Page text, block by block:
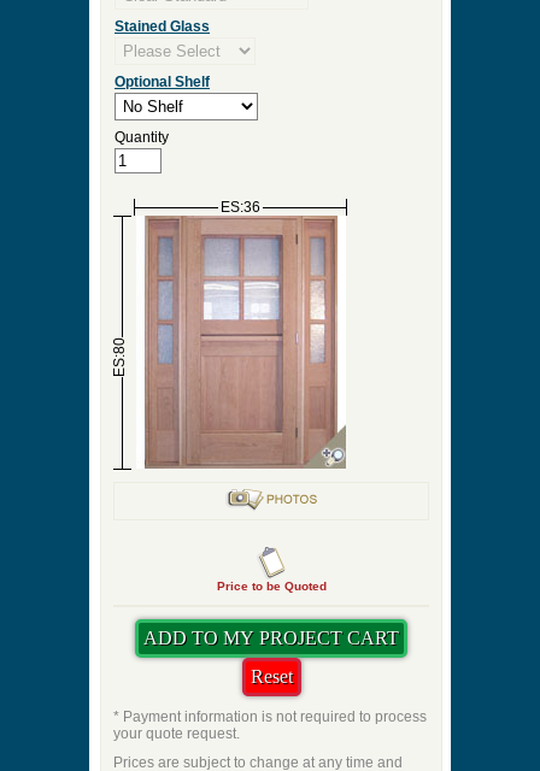
Stained Glass
Optional Shelf
Quantity
ES:36
ES:80
Price to be Quoted
* Payment information is not required to process
your quote request.
Prices are subject to change at any time and